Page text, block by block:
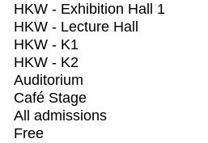
HKW - Exhibition Hall 1
HKW - Lecture Hall
HKW - K1
HKW - K2
Auditorium
Café Stage
All admissions
Free